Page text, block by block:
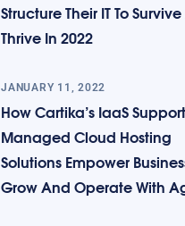
Structure Their IT To
Thrive In 2022
JANUARY 11, 2022
How Cartika’s IaaS
Managed Cloud Hosting
Solutions Empower
Grow And Operate With